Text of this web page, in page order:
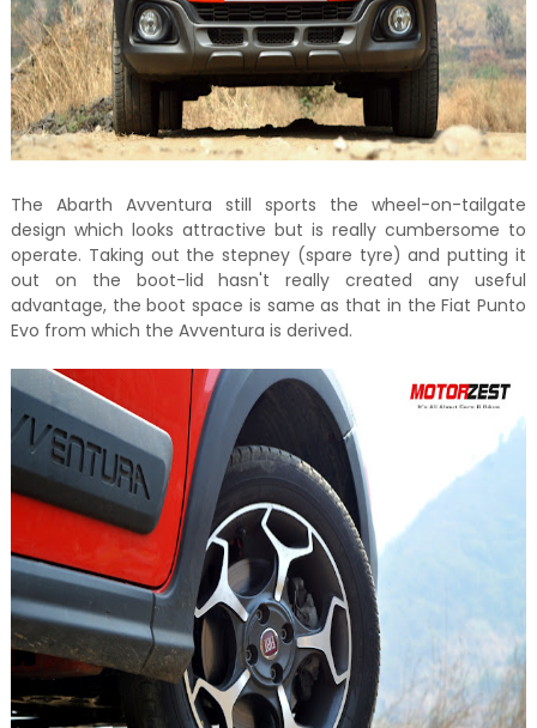
The Abarth Avventura still sports the wheel-on-tailgate
design which looks attractive but is really cumbersome to
operate. Taking out the stepney (spare tyre) and putting it
out on the boot-lid hasn't really created any useful
advantage, the boot space is same as that in the Fiat Punto
Evo from which the Avventura is derived.